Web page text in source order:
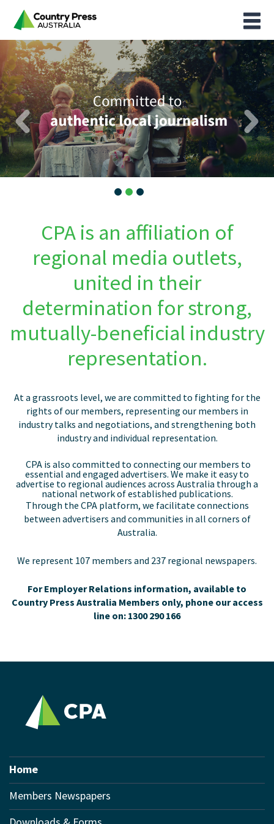
CPA is an affiliation of
regional media outlets,
united in their
determination for strong,
mutually-beneficial industry
representation.
At a grassroots level, we are committed to fighting for the
rights of our members, representing our members in
industry talks and negotiations, and strengthening both
industry and individual representation.
CPAis also committed to connecting our members to
essential and engaged advertisers. We make it easyto
advertise to regional audiences across Australia through a
national network of established publications.
Through the CPA platform, we facilitate connections
between advertisers and communities in all corners of
Australia.
We represent 107 members and 237 regional newspapers.
For Employer Relations information, available to
Country Press Australia Members only, phone our access
line on: 1300 290 166
Home
Members Newspapers